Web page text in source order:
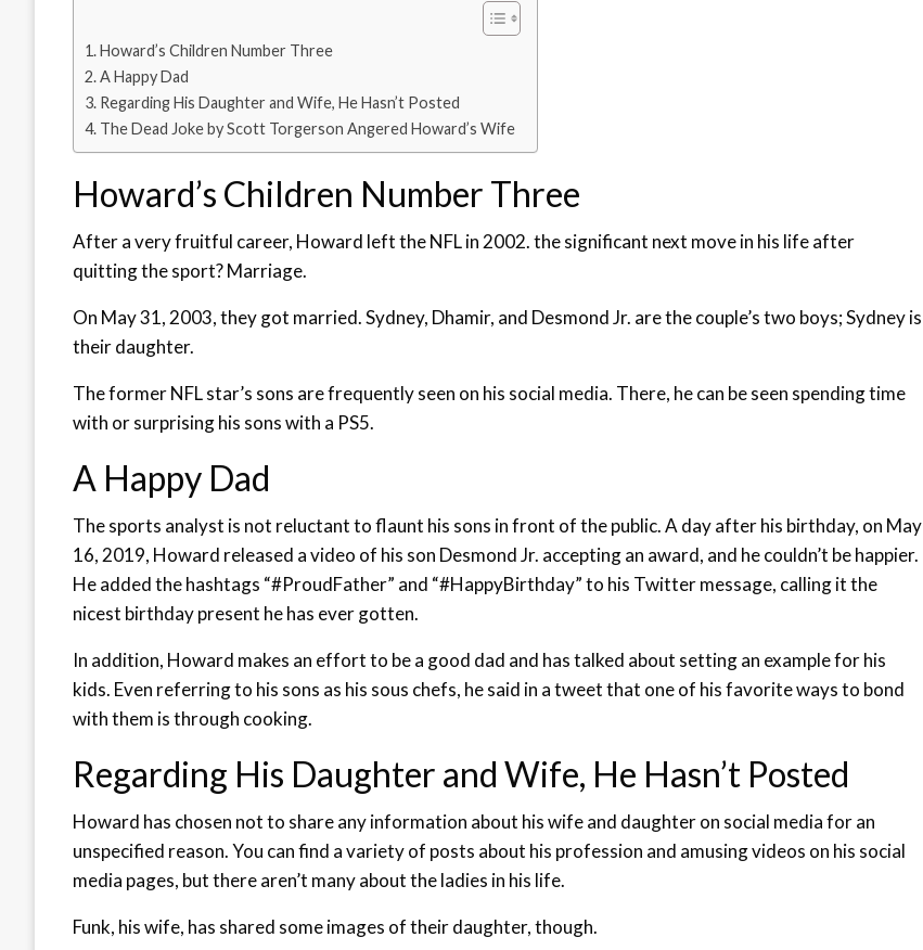
Howard’s Children Number Three
A Happy Dad
Regarding His Daughter and Wife, He Hasn’t Posted
The Dead Joke by Scott Torgerson Angered Howard’s Wife
Howard’s Children Number Three
After a very fruitful career, Howard left the NFL in 2002. the significant next move in his life after
quitting the sport? Marriage.
On May 31, 2003, they got married. Sydney, Dhamir, and Desmond Jr. are the couple’s two boys; Sydney is
their daughter.
The former NFL star’s sons are frequently seen on his social media. There, he can be seen spending time
with or surprising his sons with a PS5.
A Happy Dad
The sports analyst is not reluctant to flaunt his sons in front of the public. A day after his birthday, on May
16, 2019, Howard released a video of his son Desmond Jr. accepting an award, and he couldn’t be happier.
He added the hashtags “#ProudFather” and “#HappyBirthday” to his Twitter message, calling it the
nicest birthday present he has ever gotten.
In addition, Howard makes an effort to be a good dad and has talked about setting an example for his
kids. Even referring to his sons as his sous chefs, he said in a tweet that one of his favorite ways to bond
with them is through cooking.
Regarding His Daughter and Wife, He Hasn’t Posted
Howard has chosen not to share any information about his wife and daughter on social media for an
unspecified reason. You can find a variety of posts about his profession and amusing videos on his social
media pages, but there aren’t many about the ladies in his life.
Funk, his wife, has shared some images of their daughter, though.